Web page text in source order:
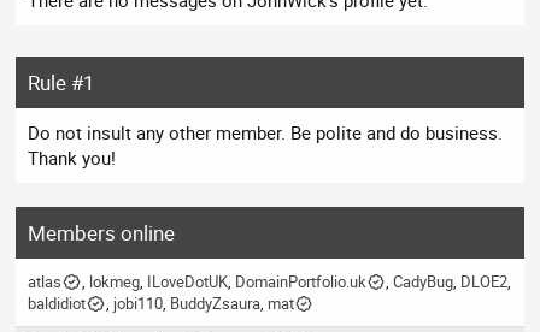
Rule #1
Do not insult any other member. Be polite and do business.
Thank you!
Members online
atlas lokmeg ILoveDotUK DomainPortfolio.uk CadyBug DLOE2
baldidiot
jobi110 BuddyZsaura mat